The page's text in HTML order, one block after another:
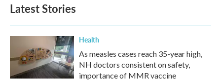
Latest Stories
Health
As measles cases reach 35-year high,
NH doctors consistent on safety,
importance of MMR vaccine